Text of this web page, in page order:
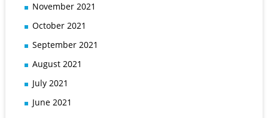
November 2021
October 2021
September 2021
August 2021
July 2021
June 2021